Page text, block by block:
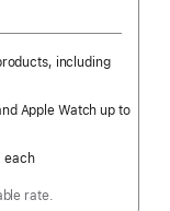
including
Apple Watch up to
per
each
rate.